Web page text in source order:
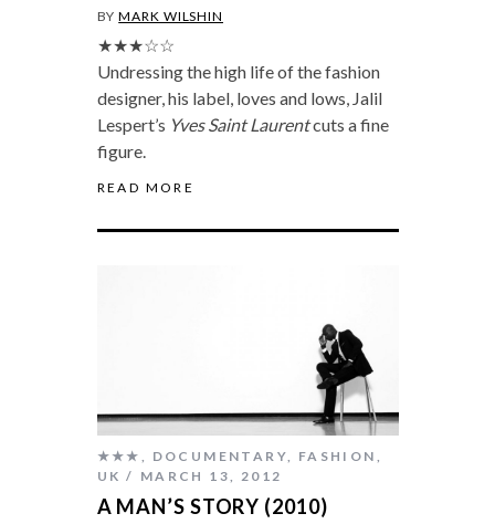
BYMARK WILSHIN
★★★☆☆
Undressing the high life of the fashion
designer, his label, loves and lows, Jalil
Lespert’s Yves Saint Laurentcuts a fine
figure.
READ MORE
★★★ DOCUMENTARY FASHION
UK
MARCH 13, 2012
A MAN’S STORY (2010)